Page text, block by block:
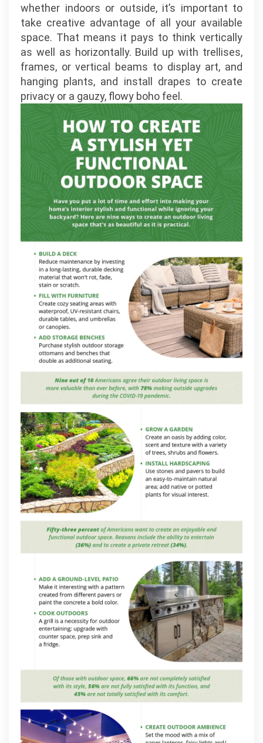
whether indoors or outside, it’s important to
take creative advantage of all your available
space. That means it pays to think vertically
as well as horizontally. Build up with trellises,
frames, or vertical beams to display art, and
hanging plants, and install drapes to create
privacy or a gauzy, flowy boho feel.